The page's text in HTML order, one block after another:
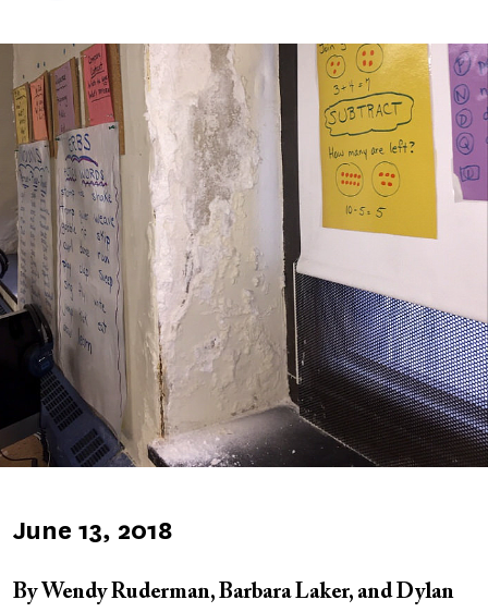
Image
Published
June 13, 2018
By Wendy Ruderman, Barbara Laker, and Dylan